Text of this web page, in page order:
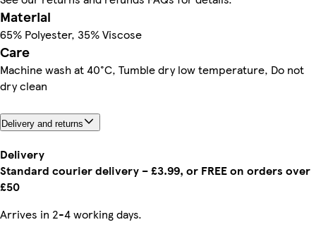
Material
65% Polyester, 35% Viscose
Care
Machine wash at 40°C, Tumble dry low temperature, Do not
dry clean
Delivery and returns
Delivery
Standard courier delivery – £3.99, or FREE on orders over
£50
Arrives in 2-4 working days.